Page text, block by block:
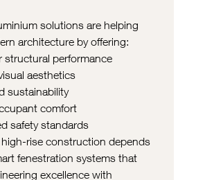
solutions are helping
architecture by offering:
structural performance
aesthetics
sustainability
comfort
safety standards
rise construction depends
fenestration systems that
excellence with